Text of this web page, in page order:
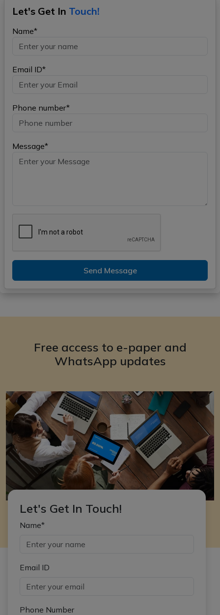
Let's Get In Touch!
Name*
Email ID*
Phone number*
Message*
Send Message
Free access to e-paper and
WhatsApp updates
Let's Get In Touch!
Name*
Email ID
Phone Number